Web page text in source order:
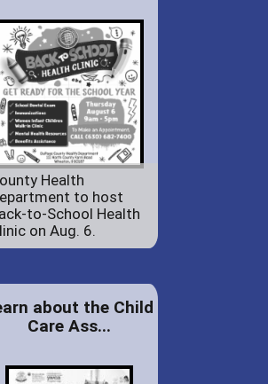
Health
to host
to-School Health
on Aug. 6.
about the Child
Care Ass...